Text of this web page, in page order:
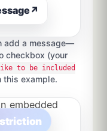
↗
add a message—
checkbox (your
to be included
this example.